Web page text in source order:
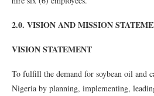
2.0. VISION AND MISSION
VISION STATEMENT
To fulfill the demand for soybean oil and
Nigeria by planning, implementing,